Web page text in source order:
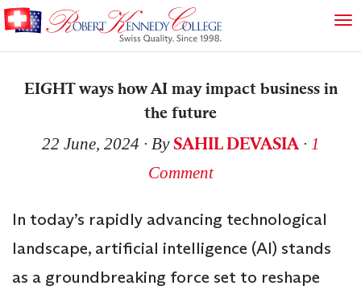
EIGHT ways how AI may impact business in
the future
22 June, 2024 ∙ BySAHIL DEVASIA∙ 1
Comment
In today’s rapidly advancing technological
landscape, artificial intelligence (AI) stands
as a groundbreaking force set to reshape